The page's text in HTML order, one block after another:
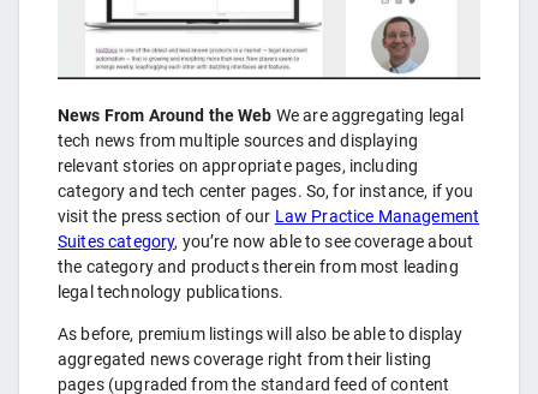
News From Around the Web We are aggregating legal
tech news from multiple sources and displaying
relevant stories on appropriate pages, including
category and tech center pages. So, for instance, if you
visit the press section of our Law Practice Management
Suites category, you’re now able to see coverage about
the category and products therein from most leading
legal technology publications.
As before, premium listings will also be able to display
aggregated news coverage right from their listing
pages (upgraded from the standard feed of content